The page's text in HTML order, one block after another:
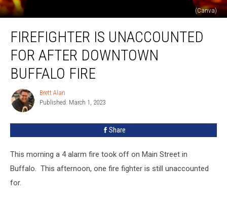
(Canva)
Unaccounted
After
Downtown
Buffalo
Fire
FIREFIGHTER IS UNACCOUNTED
FOR AFTER DOWNTOWN
BUFFALO FIRE
Brett
Alan
Brett Alan
Published: March 1, 2023
Share
This morning a 4 alarm fire took off on Main Street in
Buffalo. This afternoon, one fire fighter is still unaccounted
for.